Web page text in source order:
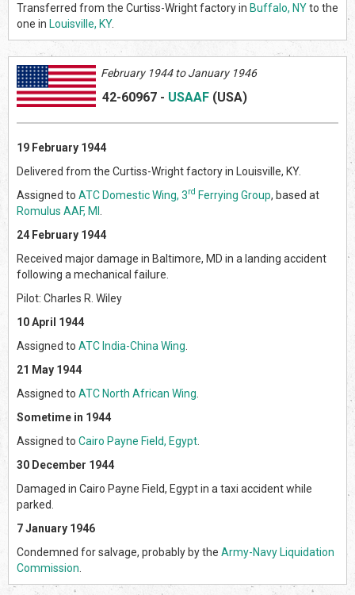
Transferred from the Curtiss-Wright factory in Buffalo, NYto the
one in Louisville, KY.
February 1944 to January 1946
42-60967 - USAAF (USA)
19 February 1944
Delivered from the Curtiss-Wright factory in Louisville, KY.
Assigned to ATC Domestic Wing, 3rd Ferrying Group, based at
Romulus AAF, MI
24 February 1944
Received major damage in Baltimore, MD in a landing accident
following a mechanical failure.
Pilot: Charles R. Wiley
10 April 1944
Assigned to ATC India-China Wing
21 May 1944
Assigned to ATC North African Wing
Sometime in 1944
Assigned to Cairo Payne Field, Egypt
30 December 1944
Damaged in Cairo Payne Field, Egypt in a taxi accident while
parked.
7 January 1946
Condemned for salvage, probably by the Army-Navy Liquidation
Commission